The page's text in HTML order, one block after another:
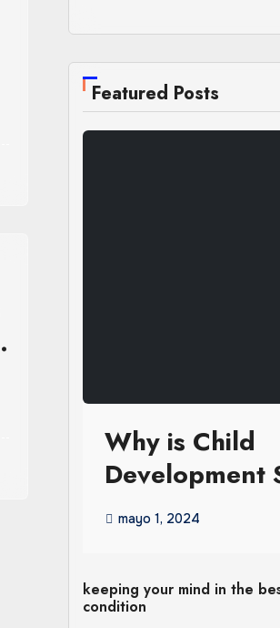
Featured Posts
Why is Child
Development
Important in
mayo 1, 2024
keeping your mind in the
condition